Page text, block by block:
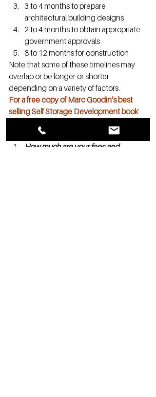
3 to 4 months to prepare
architectural building designs
2 to 4 months to obtain appropriate
government approvals
8 to 12 months for construction
Note that some of these timelines may
overlap or be longer or shorter
depending on a variety of factors.
For a free copy of Marc Goodin’s best
selling Self Storage Development book
authority let us know
How much are your fees and